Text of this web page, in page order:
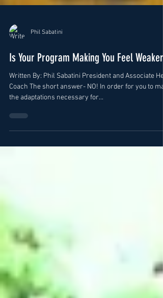
Phil Sabatini
Is Your Program Making You Feel Weaker?
Coach The short answer- NO! In order for you to
the adaptations necessary for...